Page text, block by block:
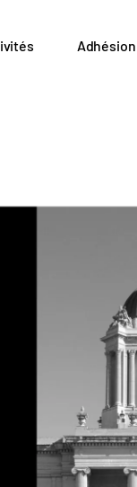
Adhésion